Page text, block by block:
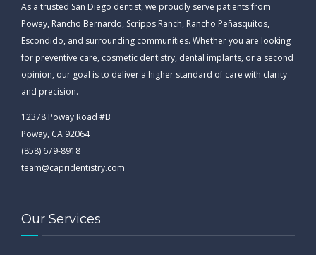
As a trusted San Diego dentist, we proudly serve patients from
Poway, Rancho Bernardo, Scripps Ranch, Rancho Peñasquitos,
Escondido, and surrounding communities. Whether you are looking
for preventive care, cosmetic dentistry, dental implants, or a second
opinion, our goal is to deliver a higher standard of care with clarity
and precision.
12378 Poway Road #B
Poway, CA 92064
(858) 679-8918
team@capridentistry.com
Our Services